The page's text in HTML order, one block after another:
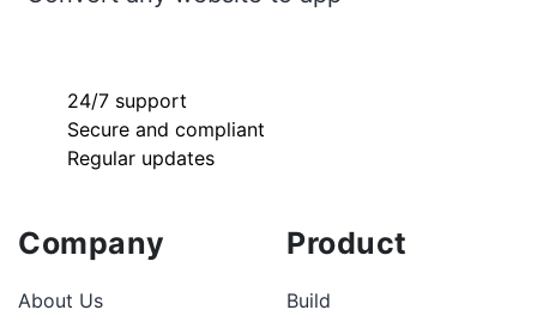
24/7 support
Secure and compliant
Regular updates
Company
About Us
Product
Build